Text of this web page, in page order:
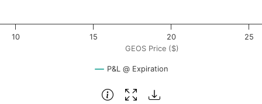
GEOS Price ($)
P&L @ Expiration
10 15 20 25